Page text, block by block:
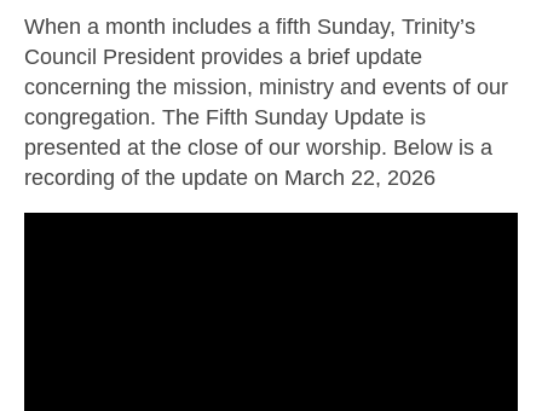
When a month includes a fifth Sunday, Trinity’s
Council President provides a brief update
concerning the mission, ministry and events of our
congregation. The Fifth Sunday Update is
presented at the close of our worship. Below is a
recording of the update on March 22, 2026